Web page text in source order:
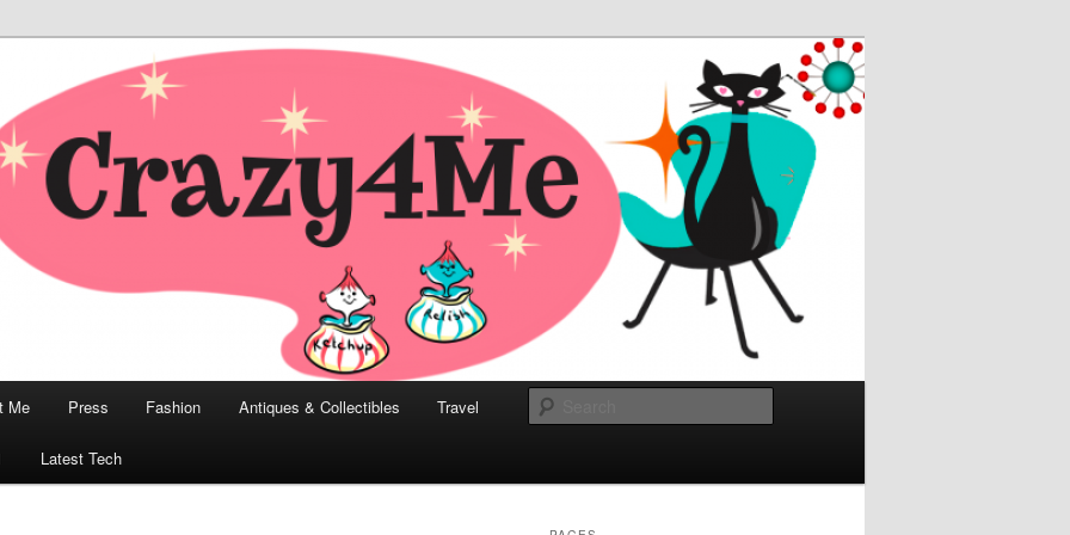
Modern Bombshell Lifestyle
Collectibles, and Everything in Between
Me Press Fashion Antiques & Collectibles Travel
Latest Tech